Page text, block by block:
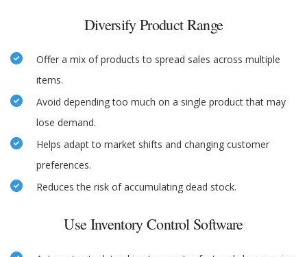
Diversify Product Range
Offer a mix of products to spread sales across multiple
items.
Avoid depending too much on a single product that may
lose demand.
Helps adapt to market shifts and changing customer
preferences.
Reduces the risk of accumulating dead stock.
Use Inventory Control Software